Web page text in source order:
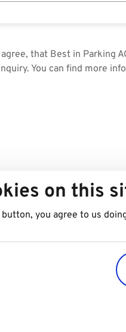
that Best in Parking
You can find more
on this
you agree to us